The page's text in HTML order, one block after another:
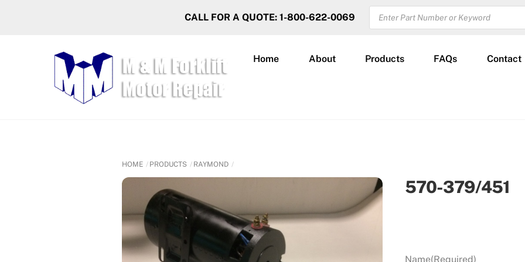
CALL FOR A QUOTE: 1-800-622-0069
PRODUCTS
SEARCH
Home About Products FAQs Contact
HOME PRODUCTS RAYMOND
570-379/451
Name(Required)